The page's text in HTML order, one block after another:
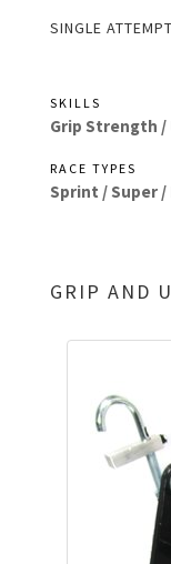
SINGLE
SKILLS
Grip Strength /
RACE TYPES
Sprint / Super /
GRIP AND